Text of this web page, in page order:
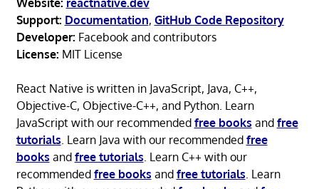
Support: Documentation, GitHub Code Repository
Developer: Facebook and contributors
License: MIT License
React Native is written in JavaScript, Java, C++,
Objective-C, Objective-C++, and Python. Learn
JavaScript with our recommended free books and free
tutorials . Learn Java with our recommended free
books and free tutorials . Learn C++ with our
recommended free books and free tutorials . Learn